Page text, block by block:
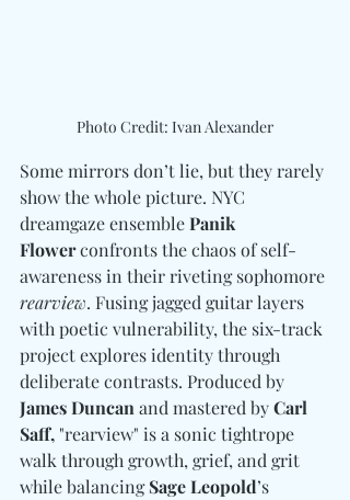
Photo Credit: Ivan Alexander
Some mirrors don’t lie, but they rarely
show the whole picture. NYC
dreamgaze ensemble Panik
Flower confronts the chaos of self-
awareness in their riveting sophomore
rearview. Fusing jagged guitar layers
with poetic vulnerability, the six-track
project explores identity through
deliberate contrasts. Produced by
James Duncan and mastered by Carl
Saff, "rearview" is a sonic tightrope
walk through growth, grief, and grit
while balancing Sage Leopold’s